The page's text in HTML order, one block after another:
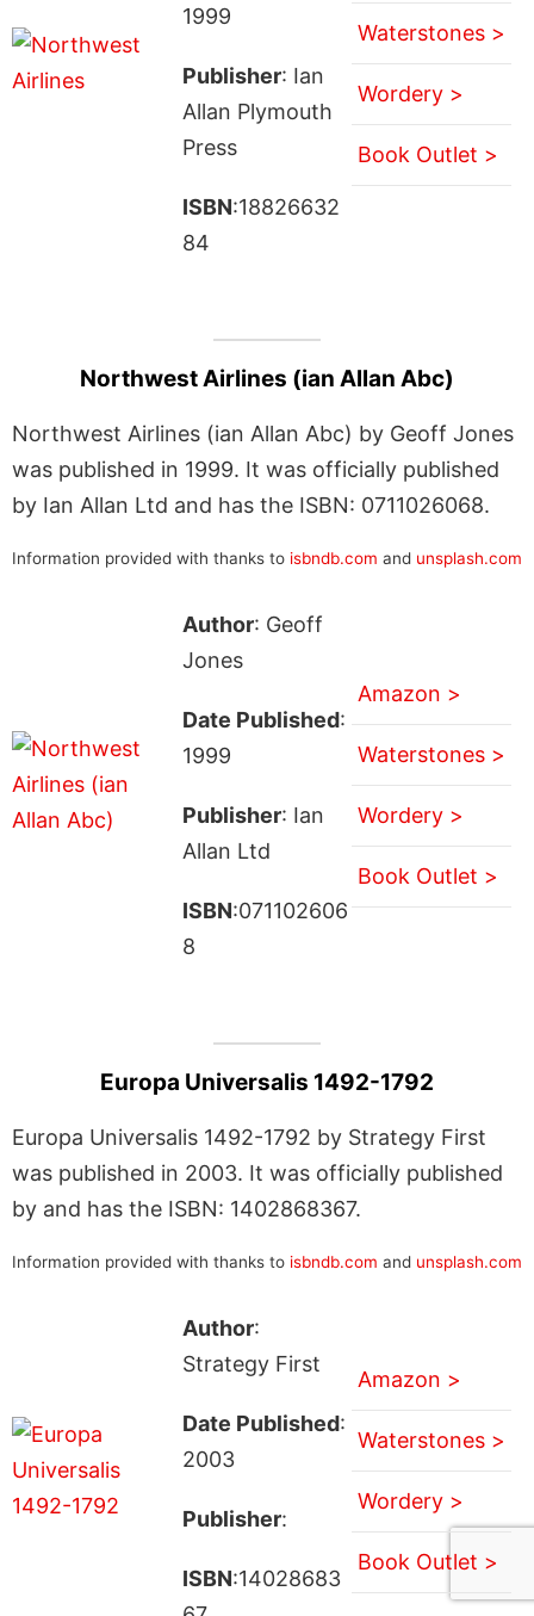
1999
Publisher: Ian
Allan Plymouth
Press
ISBN:18826632
84
Waterstones >
Wordery >
Book Outlet >
Northwest Airlines (ian Allan Abc)
Northwest Airlines (ian Allan Abc) by Geoff Jones
was published in 1999. It was officially published
by Ian Allan Ltd and has the ISBN: 0711026068.
Information provided with thanks to isbndb.com and unsplash.com
Author: Geoff
Jones
Date Published:
1999
Publisher: Ian
Allan Ltd
ISBN:071102606
8
Amazon >
Waterstones >
Wordery >
Book Outlet >
Europa Universalis 1492-1792
Europa Universalis 1492-1792 by Strategy First
was published in 2003. It was officially published
by and has the ISBN: 1402868367.
Information provided with thanks to isbndb.com and unsplash.com
Author:
Strategy First
Date Published:
2003
Publisher:
ISBN:14028683
Amazon >
Waterstones >
Wordery >
Book Outlet >